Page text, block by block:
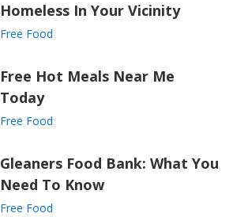
Homeless In Your Vicinity
Free Food
Free Hot Meals Near Me
Today
Free Food
Gleaners Food Bank: What You
Need To Know
Free Food